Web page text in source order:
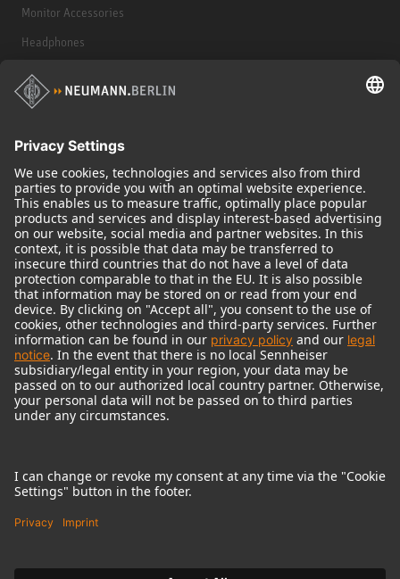
Monitor Accessories
Headphones
Historical Products
Audio Interface
© 2018 - 2026Georg Neumann GmbH
Imprint
Terms of use
Terms & Conditions
Right of cancelation